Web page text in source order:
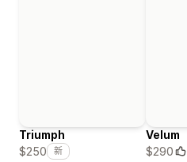
Triumph
$250
新
Velum
$290